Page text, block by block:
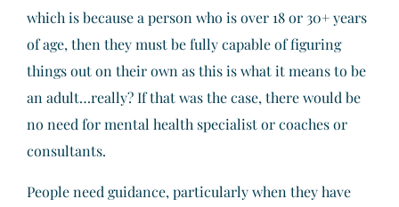
which is because a person who is over 18 or 30+ years
of age, then they must be fully capable of figuring
things out on their own as this is what it means to be
an adult…really? If that was the case, there would be
no need for mental health specialist or coaches or
consultants.
People need guidance, particularly when they have